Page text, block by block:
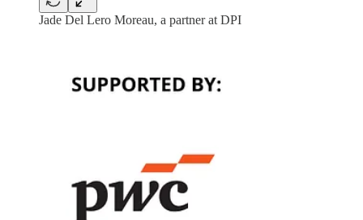
Jade Del Lero Moreau, a partner at DPI